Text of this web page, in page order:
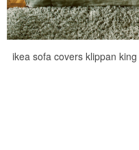
ikea sofa covers klippan